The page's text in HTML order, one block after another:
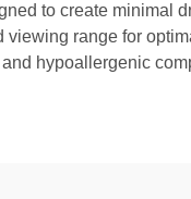
to create minimal
viewing range for
hypoallergenic